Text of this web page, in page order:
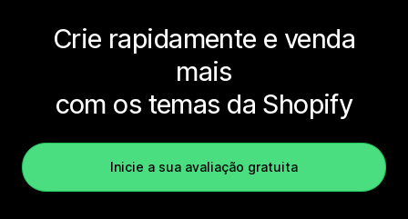
Crie rapidamente e venda
mais
com os temas da Shopify
Inicie a sua avaliação gratuita